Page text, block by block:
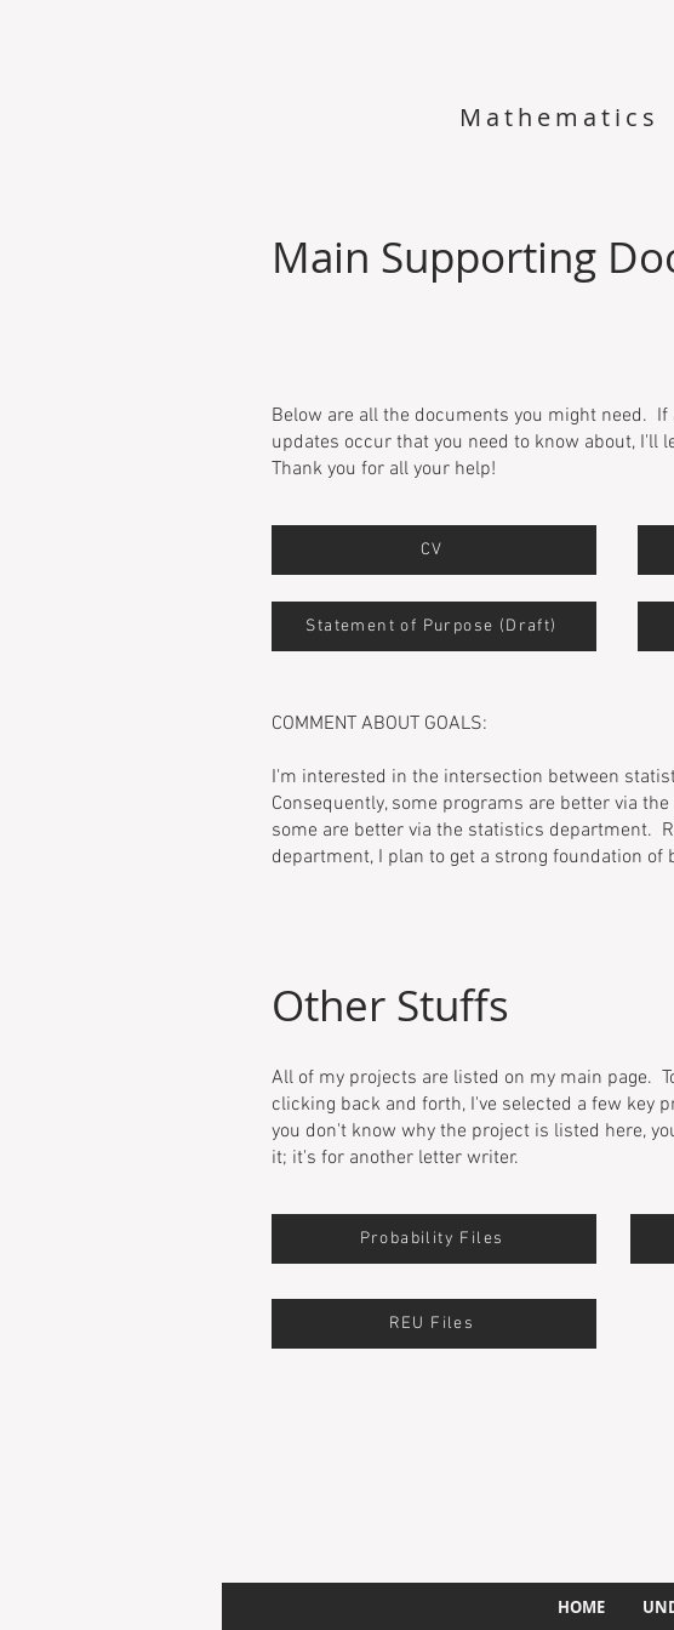
Main Supporting
Below are all the documents you might need. If
updates occur that you need to know about, I'll
Thank you for all your help!
CV
Statement of Purpose (Draft)
COMMENT ABOUT GOALS:
I'm interested in the intersection between
Consequently, some programs are better via
some are better via the statistics department.
department, I plan to get a strong foundation
Other Stuffs
All of my projects are listed on my main page.
clicking back and forth, I've selected a few key
you don't know why the project is listed here,
it; it's for another letter writer.
Probability Files
REU Files
HOME